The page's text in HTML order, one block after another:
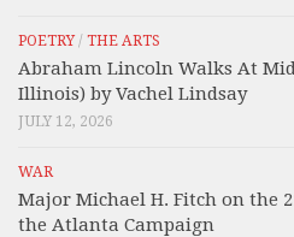
POETRY/ THE ARTS
Abraham Lincoln Walks At
Illinois) by Vachel Lindsay
JULY 12, 2026
WAR
Major Michael H. Fitch on the
the Atlanta Campaign